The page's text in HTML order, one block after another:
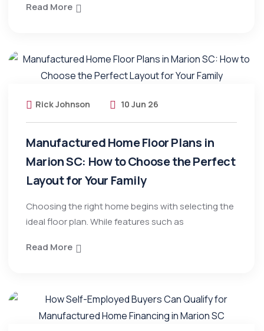
Read More
Rick Johnson 10 Jun 26
Manufactured Home Floor Plans in
Marion SC: How to Choose the Perfect
Layout for Your Family
Choosing the right home begins with selecting the
ideal floor plan. While features such as
Read More